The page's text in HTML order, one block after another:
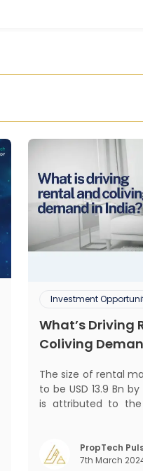
Investment
What’s Driving
Coliving
The size of rental
to be USD 13.9 Bn
is attributed to the
changing
rapid urbanisation,
PropTech
7th March